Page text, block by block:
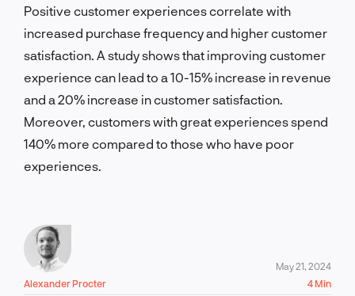
Positive customer experiences correlate with
increased purchase frequency and higher customer
satisfaction. A study shows that improving customer
experience can lead to a 10-15% increase in revenue
and a 20% increase in customer satisfaction.
Moreover, customers with great experiences spend
140% more compared to those who have poor
experiences.
Alexander Procter
May 21, 2024
4 Min